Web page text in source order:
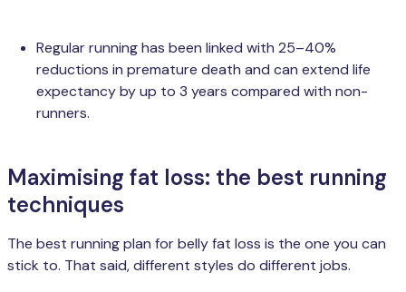
Regular running has been linked with 25–40%
reductions in premature death and can extend life
expectancy by up to 3 years compared with non-
runners.
Maximising fat loss: the best running
techniques
The best running plan for belly fat loss is the one you can
stick to. That said, different styles do different jobs.